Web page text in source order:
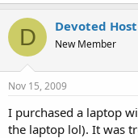
D Devoted
New Member
Nov 15, 2009
I purchased a laptop
the laptop lol). It was